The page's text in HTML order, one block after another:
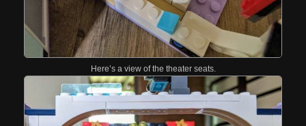
Here’s a view of the theater seats.